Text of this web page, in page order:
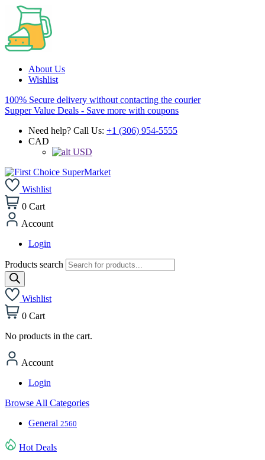
About Us
Wishlist
100% Secure delivery without contacting the courier
Supper Value Deals - Save more with coupons
Need help? Call Us: +1 (306) 954-5555
CAD
USD
Wishlist
0 Cart
Account
Login
Products search
Wishlist
0 Cart
No products in the cart.
Account
Login
Browse All Categories
General 2560
Hot Deals